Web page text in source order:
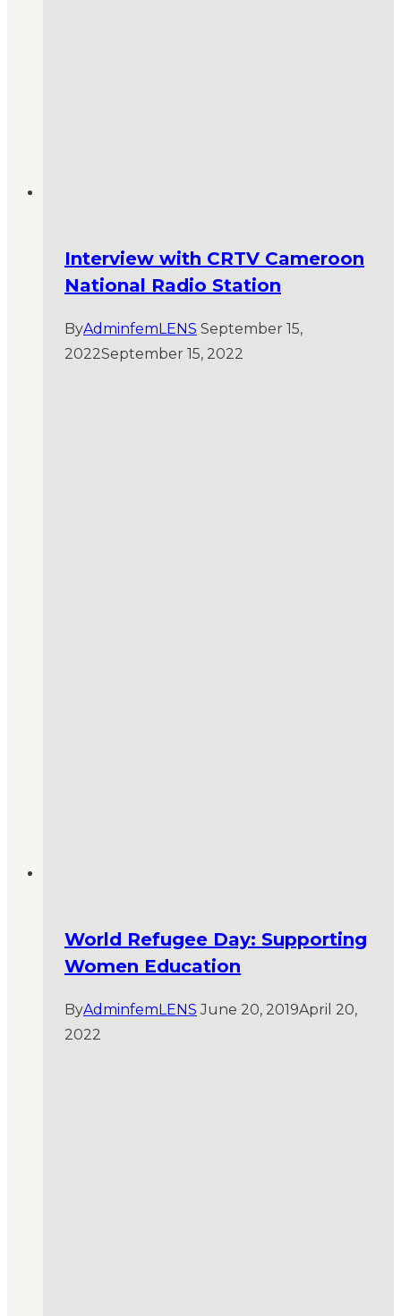
Interview with CRTV Cameroon
National Radio Station
ByAdminfemLENS September 15,
2022September 15, 2022
World Refugee Day: Supporting
Women Education
ByAdminfemLENS June 20, 2019April 20,
2022